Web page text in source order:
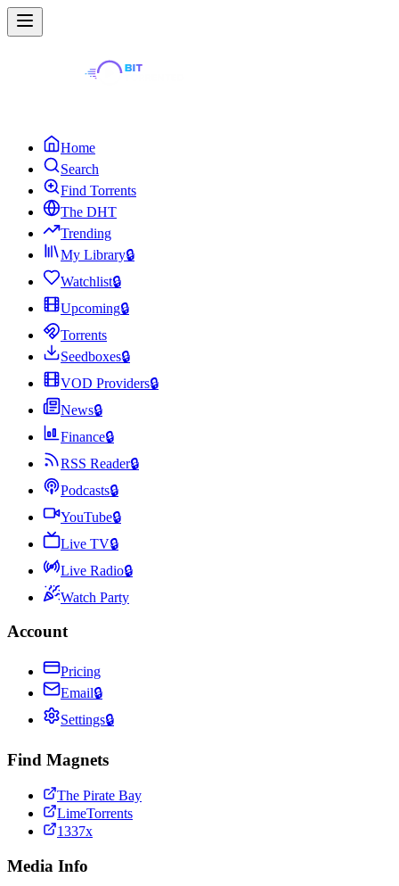
Home
Search
Find Torrents
The DHT
Trending
My Library🔒
Watchlist🔒
Upcoming🔒
Torrents
Seedboxes🔒
VOD Providers🔒
News🔒
Finance🔒
RSS Reader🔒
Podcasts🔒
YouTube🔒
Live TV🔒
Live Radio🔒
Watch Party
Account
Pricing
Email🔒
Settings🔒
Find Magnets
The Pirate Bay
LimeTorrents
1337x
Media Info